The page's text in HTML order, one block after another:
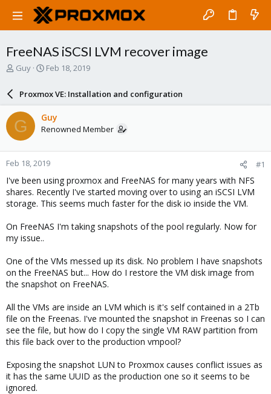
FreeNAS iSCSI LVM recover image
T
a
d
s
t
a
r
t
e
r
Guy
S
r
d
a
e
Feb 18, 2019
Proxmox VE: Installation and configuration
G Guy
Renowned Member
Feb 18, 2019 #1
I've been using proxmox and FreeNAS for many years with NFS
shares. Recently I've started moving over to using an iSCSI LVM
storage. This seems much faster for the disk io inside the VM.
On FreeNAS I'm taking snapshots of the pool regularly. Now for
my issue..
One of the VMs messed up its disk. No problem I have snapshots
on the FreeNAS but... How do I restore the VM disk image from
the snapshot on FreeNAS.
All the VMs are inside an LVM which is it's self contained in a 2Tb
file on the Freenas. I've mounted the snapshot in Freenas so I can
see the file, but how do I copy the single VM RAW partition from
this file back over to the production vmpool?
Exposing the snapshot LUN to Proxmox causes conflict issues as
it has the same UUID as the production one so it seems to be
ignored.